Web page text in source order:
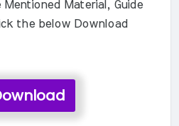
Material, Guide
the below Download